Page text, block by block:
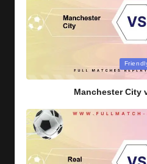
Manchester City